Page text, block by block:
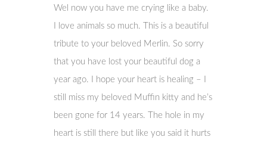
Wel now you have me crying like a baby.
I love animals so much. This is a beautiful
tribute to your beloved Merlin. So sorry
that you have lost your beautiful dog a
year ago. I hope your heart is healing – I
still miss my beloved Muffin kitty and he’s
been gone for 14 years. The hole in my
heart is still there but like you said it hurts